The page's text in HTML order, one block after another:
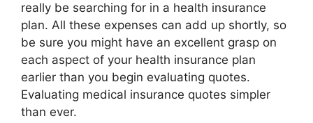
really be searching for in a health insurance
plan. All these expenses can add up shortly, so
be sure you might have an excellent grasp on
each aspect of your health insurance plan
earlier than you begin evaluating quotes.
Evaluating medical insurance quotes simpler
than ever.